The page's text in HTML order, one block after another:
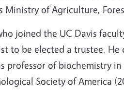
Ministry of Agriculture,
joined the UC Davis
to be elected a trustee.
professor of biochemistry
Society of America